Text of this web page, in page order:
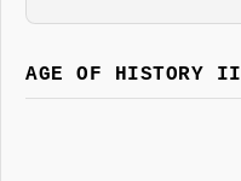
AGE OF HISTORY II